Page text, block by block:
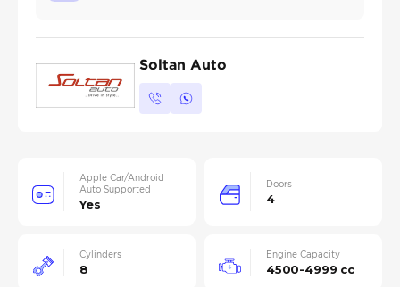
Soltan Auto
Apple Car/Android
Auto Supported
Yes
Doors
4
Cylinders
8
Engine Capacity
4500-4999 cc